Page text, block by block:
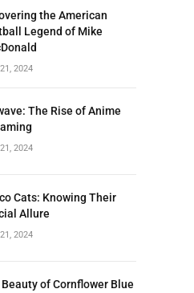
the American
Legend of Mike
2024
The Rise of Anime
2024
Cats: Knowing Their
Allure
2024
of Cornflower Blue